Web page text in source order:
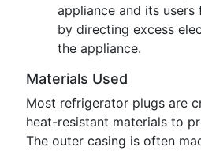
appliance and its
by directing excess
the appliance.
Materials Used
Most refrigerator plugs are
heat-resistant materials to
The outer casing is often